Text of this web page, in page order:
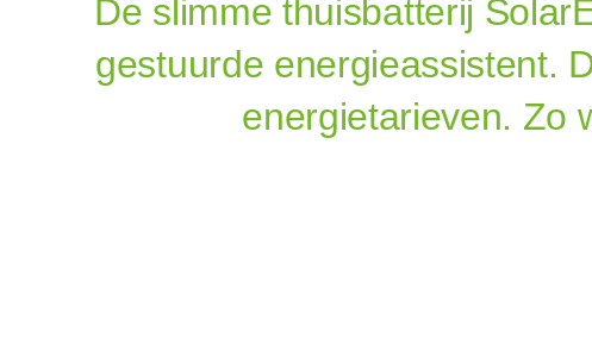
De slimmethuisbatterij
gestuurde energieassistent.
energietarieven. Zo